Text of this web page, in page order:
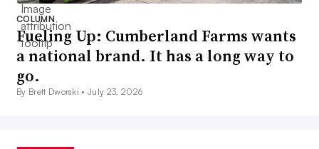
COLUMN
Fueling Up: Cumberland Farms wants
a national brand. It has a long way to
go.
By Brett Dworski •July 23, 2026